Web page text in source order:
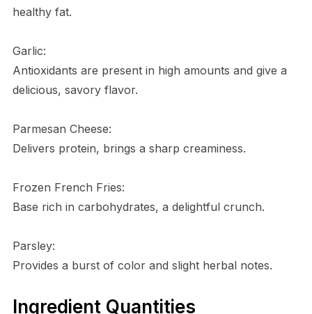
healthy fat.
Garlic:
Antioxidants are present in high amounts and give a
delicious, savory flavor.
Parmesan Cheese:
Delivers protein, brings a sharp creaminess.
Frozen French Fries:
Base rich in carbohydrates, a delightful crunch.
Parsley:
Provides a burst of color and slight herbal notes.
Ingredient Quantities